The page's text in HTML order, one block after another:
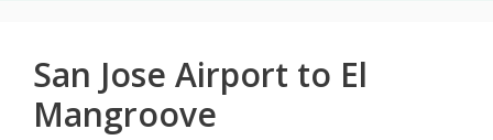
San Jose Airport to El
Mangroove